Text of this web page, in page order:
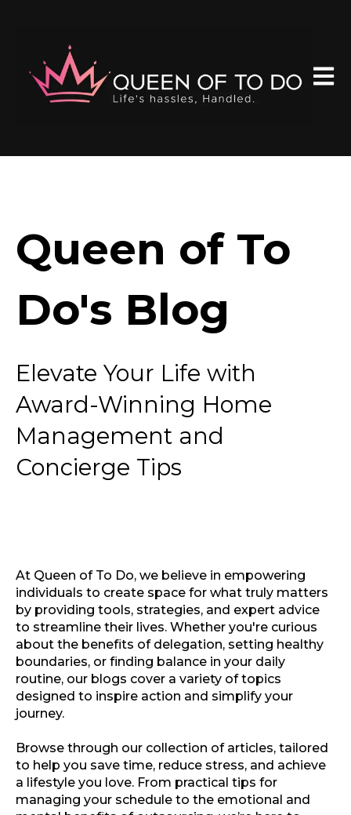
Queen of To
Do's Blog
Elevate Your Life with
Award-Winning Home
Management and
Concierge Tips
At Queen of To Do, we believe in empowering
individuals to create space for what truly matters
by providing tools, strategies, and expert advice
to streamline their lives. Whether you're curious
about the benefits of delegation, setting healthy
boundaries, or finding balance in your daily
routine, our blogs cover a variety of topics
designed to inspire action and simplify your
journey.
Browse through our collection of articles, tailored
to help you save time, reduce stress, and achieve
a lifestyle you love. From practical tips for
managing your schedule to the emotional and